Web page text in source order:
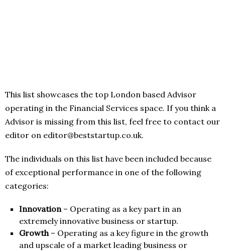
This list showcases the top London based Advisor
operating in the Financial Services space. If you think a
Advisor is missing from this list, feel free to contact our
editor on editor@beststartup.co.uk.
The individuals on this list have been included because
of exceptional performance in one of the following
categories:
Innovation– Operating as a key part in an
extremely innovative business or startup.
Growth– Operating as a key figure in the growth
and upscale of a market leading business or